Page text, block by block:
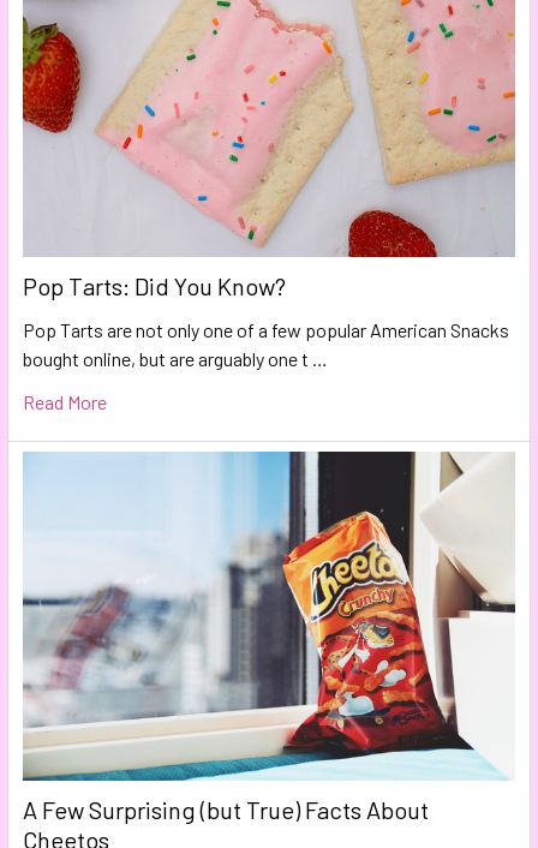
Pop Tarts: Did You Know?
Pop Tarts are not only one of a few popular American Snacks
bought online, but are arguably one t …
Read More
A Few Surprising (but True) Facts About
Cheetos